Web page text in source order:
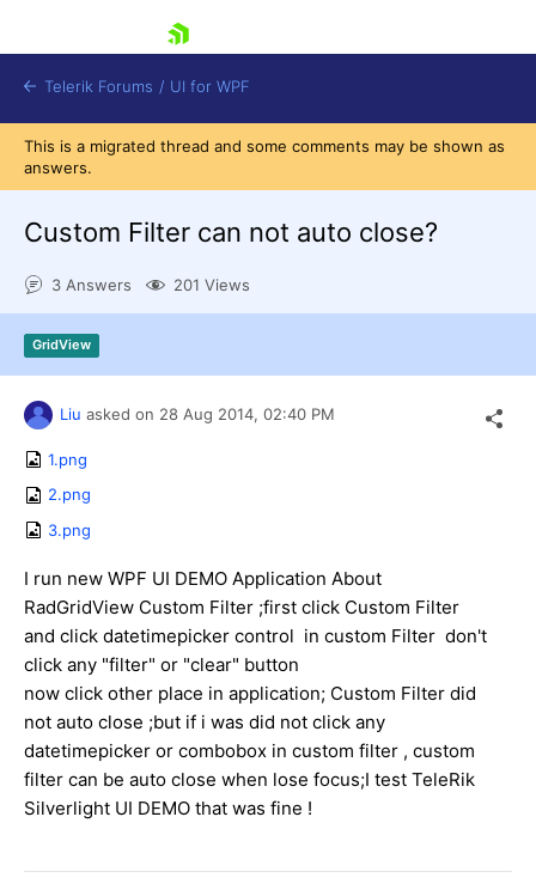
Shopping cart
Login
Contact Us
Try now
Telerik Forums / UI for WPF
This is a migrated thread and some comments may be shown as
answers.
Custom Filter can not auto close?
3 Answers 201 Views
GridView
Liu asked on 28 Aug 2014, 02:40 PM
1.png
2.png
3.png
I run new WPF UI DEMO Application About
RadGridView Custom Filter ;first click Custom Filter
and click datetimepicker control in custom Filter don't
click any "filter" or "clear" button
now click other place in application; Custom Filter did
not auto close ;but if i was did not click any
datetimepicker or combobox in custom filter , custom
filter can be auto close when lose focus;I test TeleRik
Silverlight UI DEMO that was fine !